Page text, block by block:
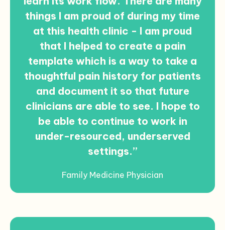
things I am proud of during my time
at this health clinic - I am proud
that I helped to create a pain
template which is a way to take a
thoughtful pain history for patients
and document it so that future
clinicians are able to see. I hope to
be able to continue to work in
under-resourced, underserved
settings.”
Family Medicine Physician